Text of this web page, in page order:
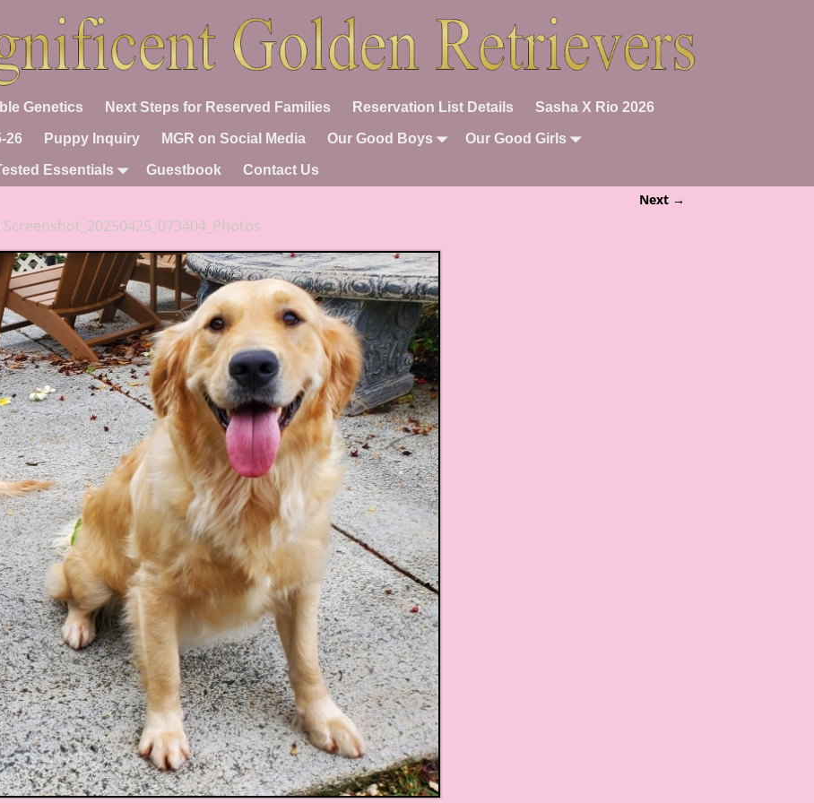
Genetics Next Steps for Reserved Families Reservation List Details Sasha X Rio 2026
26 Puppy Inquiry MGR on Social Media Our Good Boys Our Good Girls
Essentials Guestbook Contact Us
Next →
Screenshot_20250425_073404_Photos